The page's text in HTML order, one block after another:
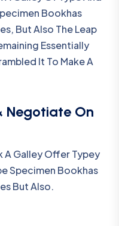
Bookhas
But Also The Leap
Essentially
It To Make A
Negotiate On
A Galley Offer Typey
Specimen Bookhas
But Also.